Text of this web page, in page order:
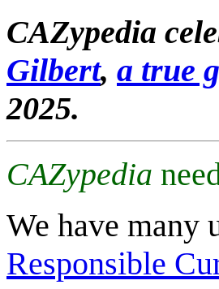
CAZypedia
Gilbert, a true
2025.
CAZypedia
We have many
Responsible